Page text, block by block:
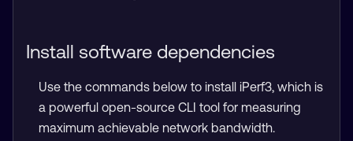
Install software dependencies
Use the commands below to install iPerf3, which is
a powerful open-source CLI tool for measuring
maximum achievable network bandwidth.